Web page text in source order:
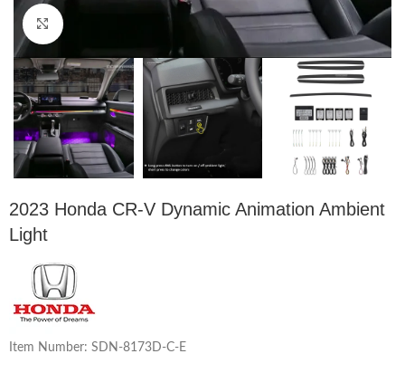
Click to enlarge
2023 Honda CR-V Dynamic Animation Ambient
Light
Item Number: SDN-8173D-C-E